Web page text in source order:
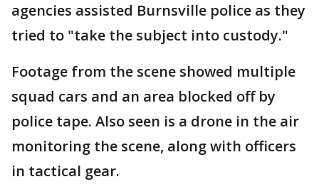
agencies assisted Burnsville police as they
tried to "take the subject into custody."
Footage from the scene showed multiple
squad cars and an area blocked off by
police tape. Also seen is a drone in the air
monitoring the scene, along with officers
in tactical gear.